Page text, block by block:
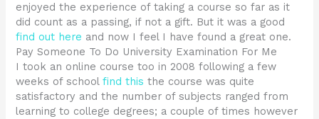
enjoyed the experience of taking a course so far as it
did count as a passing, if not a gift. But it was a good
find out here and now I feel I have found a great one.
Pay Someone To Do University Examination For Me
I took an online course too in 2008 following a few
weeks of schoolfind this the course was quite
satisfactory and the number of subjects ranged from
learning to college degrees; a couple of times however